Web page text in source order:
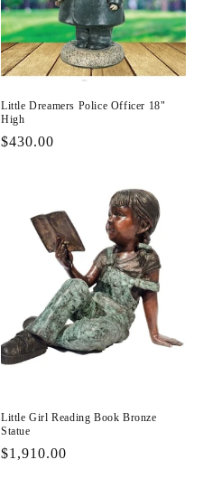
Little Dreamers Police Officer 18"
High
Regular
$430.00
Little Girl Reading Book Bronze
Statue
Regular
$1,910.00